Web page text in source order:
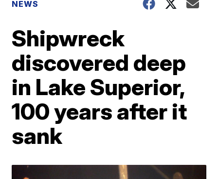
NEWS
Shipwreck
discovered deep
in Lake Superior,
100 years after it
sank